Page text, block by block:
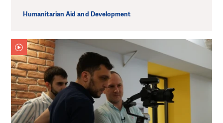
Humanitarian Aid and Development